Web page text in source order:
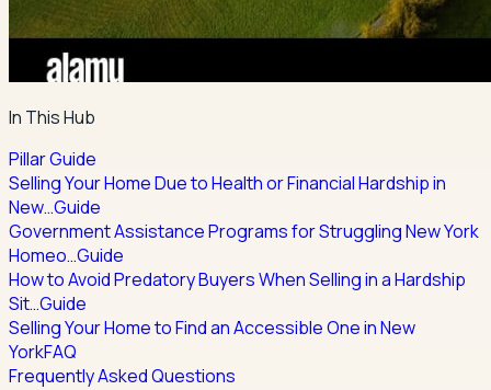
In This Hub
Pillar Guide
Selling Your Home Due to Health or Financial Hardship in
New…Guide
Government Assistance Programs for Struggling New York
Homeo…Guide
How to Avoid Predatory Buyers When Selling in a Hardship
Sit…Guide
Selling Your Home to Find an Accessible One in New
YorkFAQ
Frequently Asked Questions